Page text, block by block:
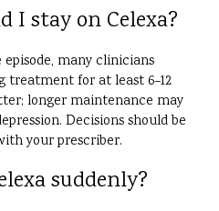
I stay on Celexa?
episode, many clinicians
for at least 6–12
longer maintenance may
Decisions should be
your prescriber.
suddenly?